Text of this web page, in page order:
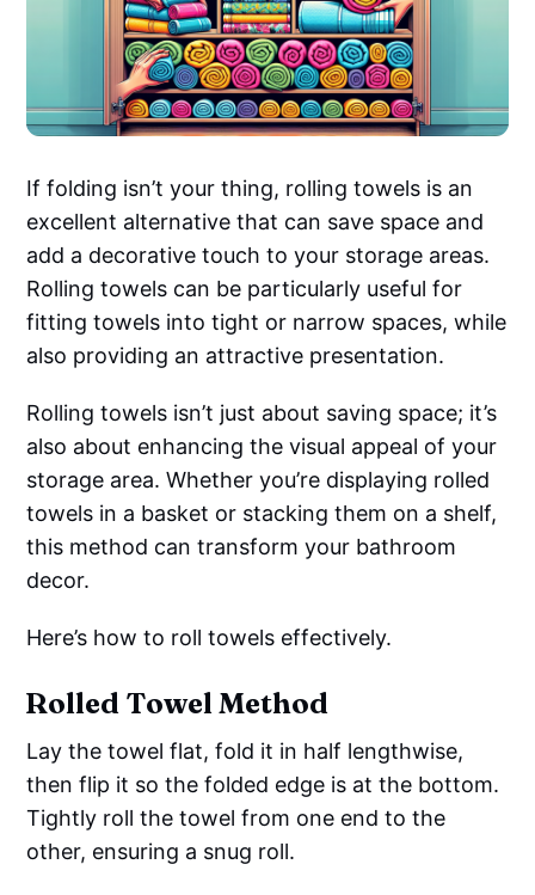
If folding isn’t your thing, rolling towels is an
excellent alternative that can save space and
add a decorative touch to your storage areas.
Rolling towels can be particularly useful for
fitting towels into tight or narrow spaces, while
also providing an attractive presentation.
Rolling towels isn’t just about saving space; it’s
also about enhancing the visual appeal of your
storage area. Whether you’re displaying rolled
towels in a basket or stacking them on a shelf,
this method can transform your bathroom
decor.
Here’s how to roll towels effectively.
Rolled Towel Method
Lay the towel flat, fold it in half lengthwise,
then flip it so the folded edge is at the bottom.
Tightly roll the towel from one end to the
other, ensuring a snug roll.